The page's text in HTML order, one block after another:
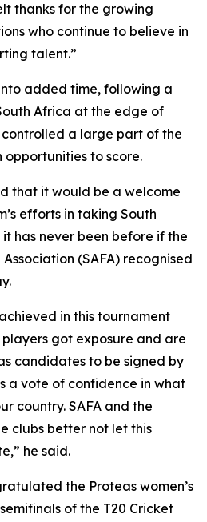
thanks for the growing
who continue to believe in
talent.”
added time, following a
Africa at the edge of
a large part of the
to score.
that it would be a welcome
efforts in taking South
has never been before if the
(SAFA) recognised
in this tournament
got exposure and are
candidates to be signed by
a vote of confidence in what
country. SAFA and the
clubs better not let this
he said.
the Proteas women’s
of the T20 Cricket